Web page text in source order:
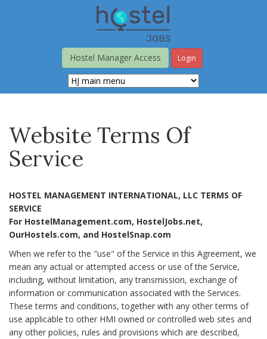
Hostel Manager Access
Login
Website Terms Of
Service
HOSTEL MANAGEMENT INTERNATIONAL, LLC TERMS OF
SERVICE
For HostelManagement.com, HostelJobs.net,
OurHostels.com, and HostelSnap.com
When we refer to the "use" of the Service in this Agreement, we
mean any actual or attempted access or use of the Service,
including, without limitation, any transmission, exchange of
information or communication associated with the Services.
These terms and conditions, together with any other terms of
use applicable to other HMI owned or controlled web sites and
any other policies, rules and provisions which are described,